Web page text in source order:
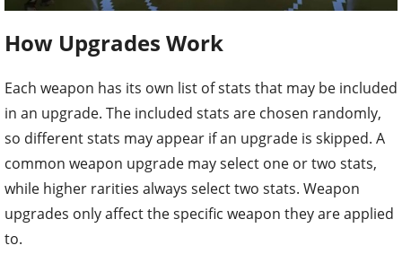
How Upgrades Work
Each weapon has its own list of stats that may be included
in an upgrade. The included stats are chosen randomly,
so different stats may appear if an upgrade is skipped. A
common weapon upgrade may select one or two stats,
while higher rarities always select two stats. Weapon
upgrades only affect the specific weapon they are applied
to.